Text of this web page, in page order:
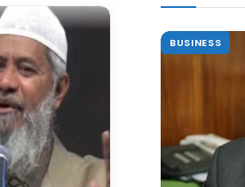
BUSINESS